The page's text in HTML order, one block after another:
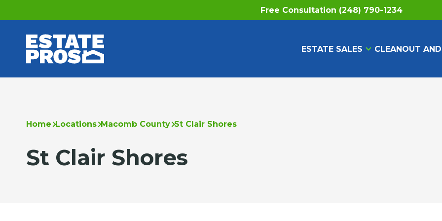
Free Consultation (248) 790-1234
ESTATE SALES CLEANOUT
Home Locations Macomb County St Clair Shores
St Clair Shores